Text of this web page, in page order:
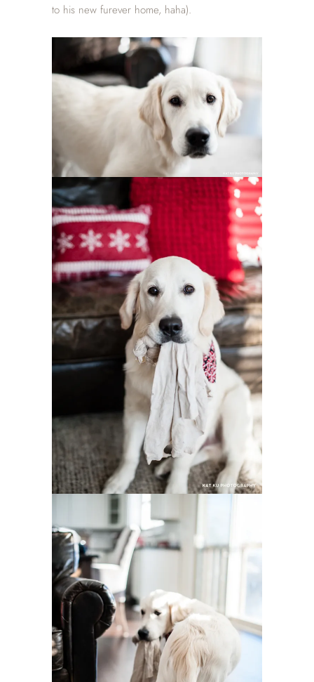
to his new furever home, haha).